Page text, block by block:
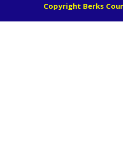
Copyright Berks